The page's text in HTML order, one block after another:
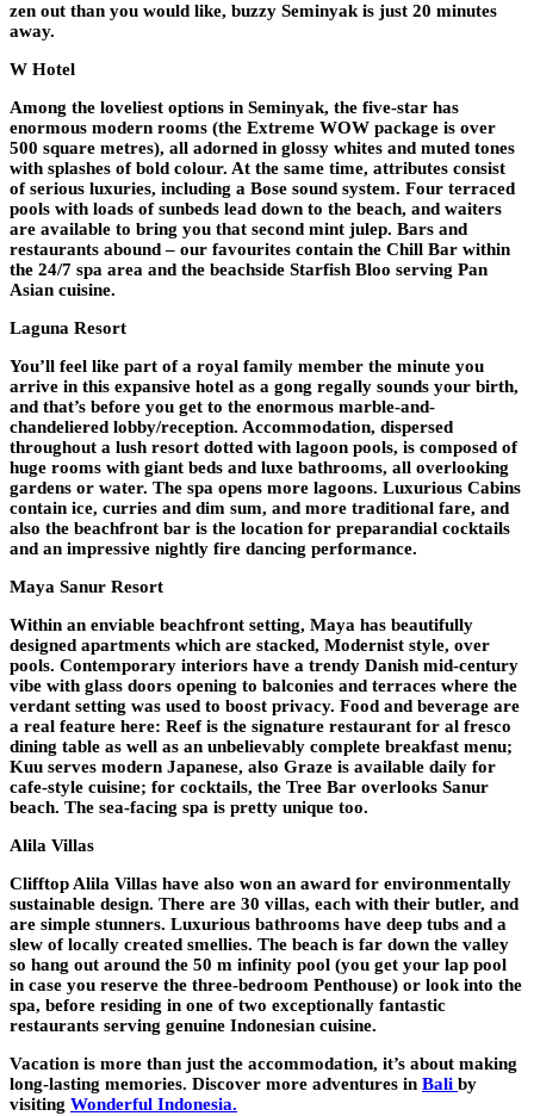
zen out than you would like, buzzy Seminyak is just 20 minutes
away.
W Hotel
Among the loveliest options in Seminyak, the five-star has
enormous modern rooms (the Extreme WOW package is over
500 square metres), all adorned in glossy whites and muted tones
with splashes of bold colour. At the same time, attributes consist
of serious luxuries, including a Bose sound system. Four terraced
pools with loads of sunbeds lead down to the beach, and waiters
are available to bring you that second mint julep. Bars and
restaurants abound – our favourites contain the Chill Bar within
the 24/7 spa area and the beachside Starfish Bloo serving Pan
Asian cuisine.
Laguna Resort
You’ll feel like part of a royal family member the minute you
arrive in this expansive hotel as a gong regally sounds your birth,
and that’s before you get to the enormous marble-and-
chandeliered lobby/reception. Accommodation, dispersed
throughout a lush resort dotted with lagoon pools, is composed of
huge rooms with giant beds and luxe bathrooms, all overlooking
gardens or water. The spa opens more lagoons. Luxurious Cabins
contain ice, curries and dim sum, and more traditional fare, and
also the beachfront bar is the location for preparandial cocktails
and an impressive nightly fire dancing performance.
Maya Sanur Resort
Within an enviable beachfront setting, Maya has beautifully
designed apartments which are stacked, Modernist style, over
pools. Contemporary interiors have a trendy Danish mid-century
vibe with glass doors opening to balconies and terraces where the
verdant setting was used to boost privacy. Food and beverage are
a real feature here: Reef is the signature restaurant for al fresco
dining table as well as an unbelievably complete breakfast menu;
Kuu serves modern Japanese, also Graze is available daily for
cafe-style cuisine; for cocktails, the Tree Bar overlooks Sanur
beach. The sea-facing spa is pretty unique too.
Alila Villas
Clifftop Alila Villas have also won an award for environmentally
sustainable design. There are 30 villas, each with their butler, and
are simple stunners. Luxurious bathrooms have deep tubs and a
slew of locally created smellies. The beach is far down the valley
so hang out around the 50 m infinity pool (you get your lap pool
in case you reserve the three-bedroom Penthouse) or look into the
spa, before residing in one of two exceptionally fantastic
restaurants serving genuine Indonesian cuisine.
Vacation is more than just the accommodation, it’s about making
long-lasting memories. Discover more adventures in Bali by
visiting Wonderful Indonesia.